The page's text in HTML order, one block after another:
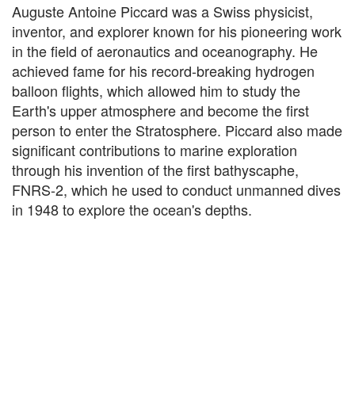
Auguste Antoine Piccard was a Swiss physicist,
inventor, and explorer known for his pioneering work
in the field of aeronautics and oceanography. He
achieved fame for his record-breaking hydrogen
balloon flights, which allowed him to study the
Earth's upper atmosphere and become the first
person to enter the Stratosphere. Piccard also made
significant contributions to marine exploration
through his invention of the first bathyscaphe,
FNRS-2, which he used to conduct unmanned dives
in 1948 to explore the ocean's depths.